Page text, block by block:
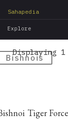
Sahapedia
Explore
Bishnois
Displaying
Tiger